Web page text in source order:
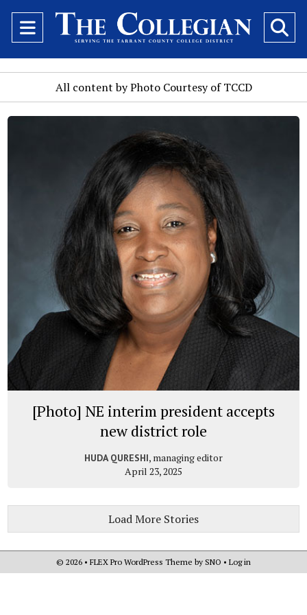
Open
Navigation
Menu
All content by Photo Courtesy of TCCD
[Photo] NE interim president accepts
new district role
HUDA QURESHI, managing editor
April 23, 2025
Load More Stories
© 2026 • FLEX Pro WordPress Theme by SNO • Log in